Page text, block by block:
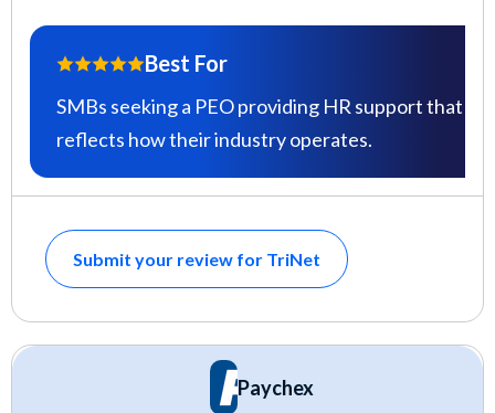
Best For
SMBs seeking a PEO providing HR support that
reflects how their industry operates.
Submit your review for TriNet
Paychex